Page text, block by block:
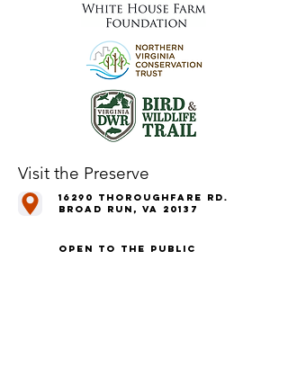
Visit the Preserve
16290 Thoroughfare Rd.
Broad Run, VA 20137
Open to the Public